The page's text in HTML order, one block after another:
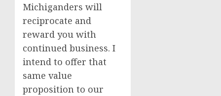
Michiganders will
reciprocate and
reward you with
continued business. I
intend to offer that
same value
proposition to our